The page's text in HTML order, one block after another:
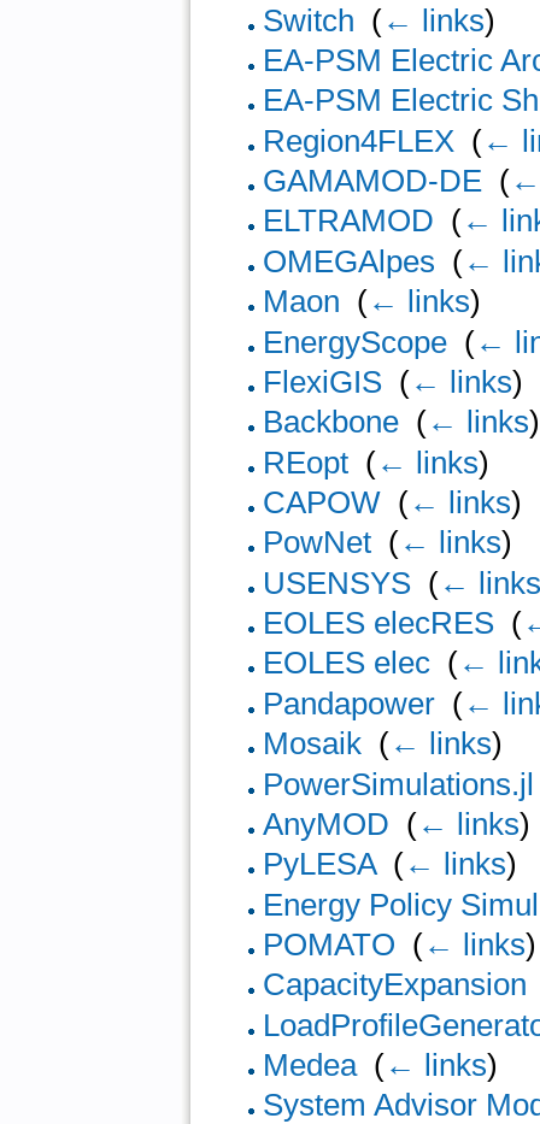
Switch (← links)
EA-PSM Electric
EA-PSM Electric
Region4FLEX (←
GAMAMOD-DE (
ELTRAMOD (←
OMEGAlpes (←
Maon (← links)
EnergyScope (←
FlexiGIS (← links)
Backbone (← links)
REopt (← links)
CAPOW (← links)
PowNet (← links)
USENSYS (←
EOLES elecRES (
EOLES elec (←
Pandapower (←
Mosaik (← links)
PowerSimulations.jl
AnyMOD (← links)
PyLESA‎ (← links)
Energy Policy
POMATO (← links)
CapacityExpansion
Medea‎ (← links)
System Advisor